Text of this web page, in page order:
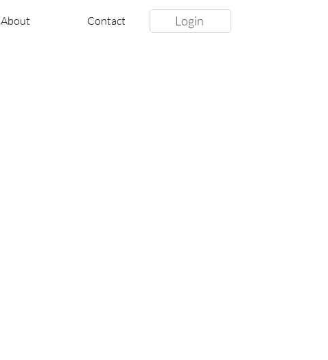
Login
About Contact